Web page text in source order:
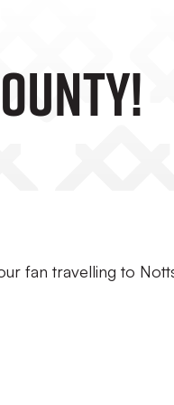
fan travelling to